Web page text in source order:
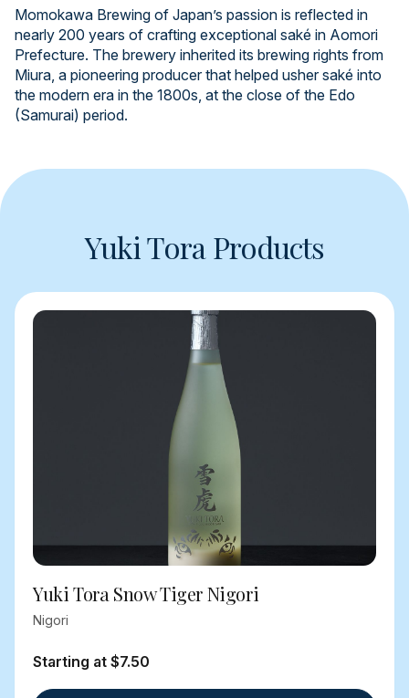
Momokawa Brewing of Japan’s passion is reflected in
nearly 200 years of crafting exceptional saké in Aomori
Prefecture. The brewery inherited its brewing rights from
Miura, a pioneering producer that helped usher saké into
the modern era in the 1800s, at the close of the Edo
(Samurai) period.
Yuki Tora Products
Yuki Tora Snow Tiger Nigori
Nigori
Starting at $7.50